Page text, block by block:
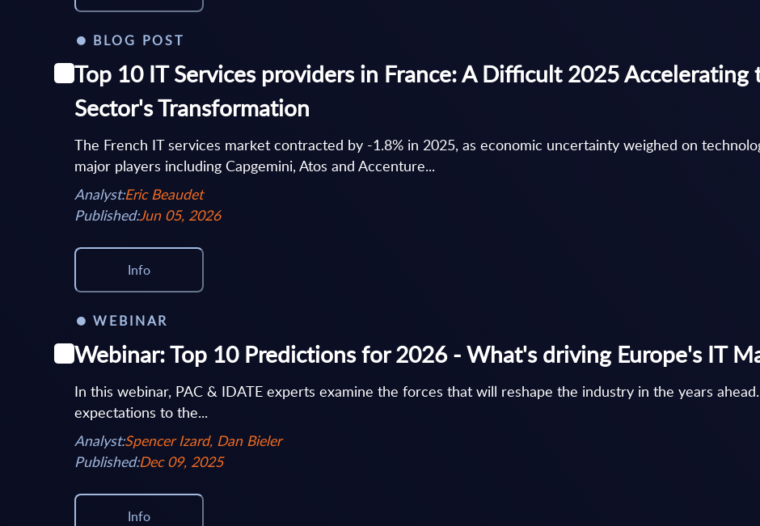
BLOG POST
Top 10 IT Services providers in France: A Difficult 2025 Accelerating
Sector's Transformation
The French IT services market contracted by -1.8% in 2025, as economic uncertainty weighed on
major players including Capgemini, Atos and Accenture...
Analyst:Eric Beaudet
Published:Jun 05, 2026
Info
WEBINAR
Webinar: Top 10 Predictions for 2026 - What's driving Europe's IT
In this webinar, PAC & IDATE experts examine the forces that will reshape the industry in the years
expectations to the...
Analyst:Spencer Izard, Dan Bieler
Published:Dec 09, 2025
Info